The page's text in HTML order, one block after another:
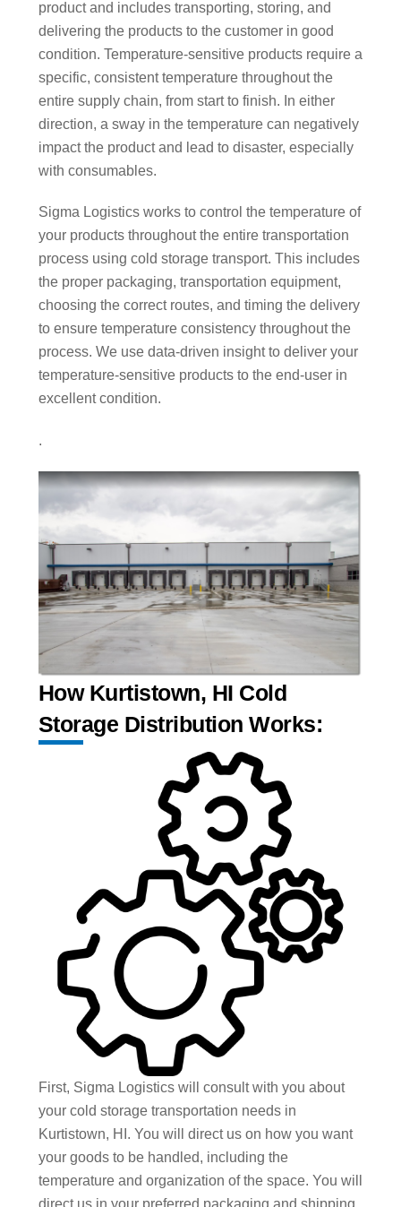
product and includes transporting, storing, and
delivering the products to the customer in good
condition. Temperature-sensitive products require a
specific, consistent temperature throughout the
entire supply chain, from start to finish. In either
direction, a sway in the temperature can negatively
impact the product and lead to disaster, especially
with consumables.
Sigma Logistics works to control the temperature of
your products throughout the entire transportation
process using cold storage transport. This includes
the proper packaging, transportation equipment,
choosing the correct routes, and timing the delivery
to ensure temperature consistency throughout the
process. We use data-driven insight to deliver your
temperature-sensitive products to the end-user in
excellent condition.
.
How Kurtistown, HI Cold
Storage Distribution Works:
First, Sigma Logistics will consult with you about
your cold storage transportation needs in
Kurtistown, HI. You will direct us on how you want
your goods to be handled, including the
temperature and organization of the space. You will